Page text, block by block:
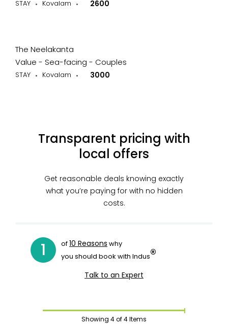
STAY Kovalam 2600
The Neelakanta
Value - Sea-facing - Couples
STAY Kovalam 3000
Transparent pricing with
local offers
Get reasonable deals knowing exactly
what you’re paying for with no hidden
costs.
1 of10 Reasons why
you should book with Indus®
Talk to an Expert
Showing 4of 4 Items